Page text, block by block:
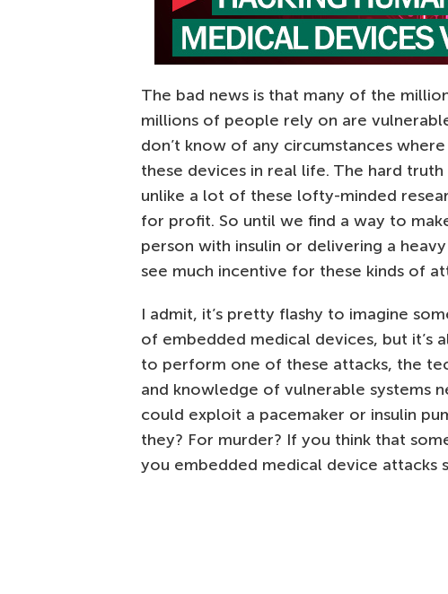
The bad news is that many of the
millions of people rely on are
don’t know of any circumstances
these devices in real life. The hard
unlike a lot of these lofty-minded
for profit. So until we find a way to
person with insulin or delivering a
see much incentive for these kinds of
I admit, it’s pretty flashy to imagine
of embedded medical devices, but it’s
to perform one of these attacks, the
and knowledge of vulnerable systems
could exploit a pacemaker or insulin
they? For murder? If you think that
you embedded medical device attacks